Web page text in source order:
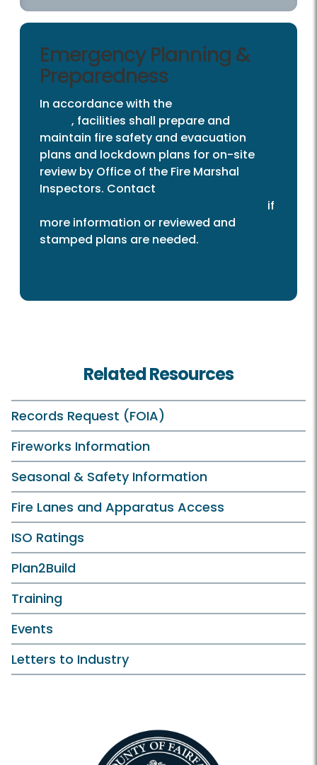
Emergency Planning &
Preparedness
In accordance with the
, facilities shall prepare and
maintain fire safety and evacuation
plans and lockdown plans for on-site
review by Office of the Fire Marshal
Inspectors. Contact
if
more information or reviewed and
stamped plans are needed.
Related Resources
Records Request (FOIA)
Fireworks Information
Seasonal & Safety Information
Fire Lanes and Apparatus Access
ISO Ratings
Plan2Build
Training
Events
Letters to Industry